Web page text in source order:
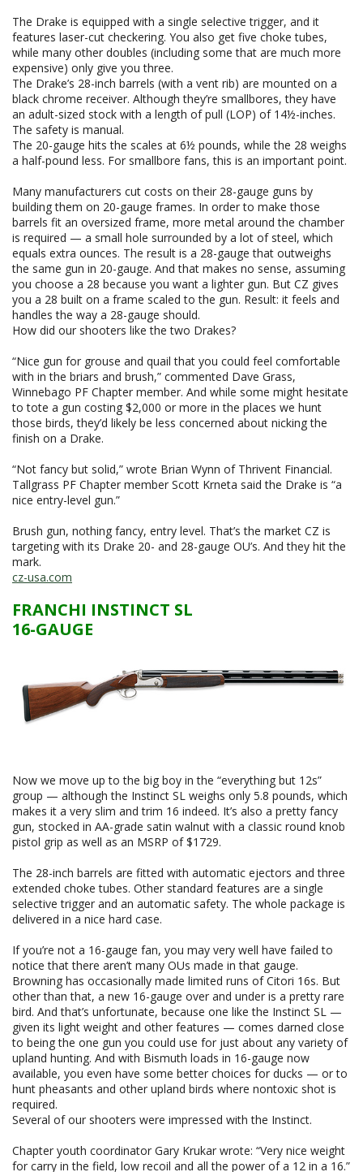
The Drake is equipped with a single selective trigger, and it
features laser-cut checkering. You also get five choke tubes,
while many other doubles (including some that are much more
expensive) only give you three.
The Drake’s 28-inch barrels (with a vent rib) are mounted on a
black chrome receiver. Although they’re smallbores, they have
an adult-sized stock with a length of pull (LOP) of 14½-inches.
The safety is manual.
The 20-gauge hits the scales at 6½ pounds, while the 28 weighs
a half-pound less. For smallbore fans, this is an important point.
Many manufacturers cut costs on their 28-gauge guns by
building them on 20-gauge frames. In order to make those
barrels fit an oversized frame, more metal around the chamber
is required — a small hole surrounded by a lot of steel, which
equals extra ounces. The result is a 28-gauge that outweighs
the same gun in 20-gauge. And that makes no sense, assuming
you choose a 28 because you want a lighter gun. But CZ gives
you a 28 built on a frame scaled to the gun. Result: it feels and
handles the way a 28-gauge should.
How did our shooters like the two Drakes?
“Nice gun for grouse and quail that you could feel comfortable
with in the briars and brush,” commented Dave Grass,
Winnebago PF Chapter member. And while some might hesitate
to tote a gun costing $2,000 or more in the places we hunt
those birds, they’d likely be less concerned about nicking the
finish on a Drake.
“Not fancy but solid,” wrote Brian Wynn of Thrivent Financial.
Tallgrass PF Chapter member Scott Krneta said the Drake is “a
nice entry-level gun.”
Brush gun, nothing fancy, entry level. That’s the market CZ is
targeting with its Drake 20- and 28-gauge OU’s. And they hit the
mark.
cz-usa.com
FRANCHI INSTINCT SL
16-GAUGE
Now we move up to the big boy in the “everything but 12s”
group — although the Instinct SL weighs only 5.8 pounds, which
makes it a very slim and trim 16 indeed. It’s also a pretty fancy
gun, stocked in AA-grade satin walnut with a classic round knob
pistol grip as well as an MSRP of $1729.
The 28-inch barrels are fitted with automatic ejectors and three
extended choke tubes. Other standard features are a single
selective trigger and an automatic safety. The whole package is
delivered in a nice hard case.
If you’re not a 16-gauge fan, you may very well have failed to
notice that there aren’t many OUs made in that gauge.
Browning has occasionally made limited runs of Citori 16s. But
other than that, a new 16-gauge over and under is a pretty rare
bird. And that’s unfortunate, because one like the Instinct SL —
given its light weight and other features — comes darned close
to being the one gun you could use for just about any variety of
upland hunting. And with Bismuth loads in 16-gauge now
available, you even have some better choices for ducks — or to
hunt pheasants and other upland birds where nontoxic shot is
required.
Several of our shooters were impressed with the Instinct.
Chapter youth coordinator Gary Krukar wrote: “Very nice weight
for carry in the field, low recoil and all the power of a 12 in a 16.”